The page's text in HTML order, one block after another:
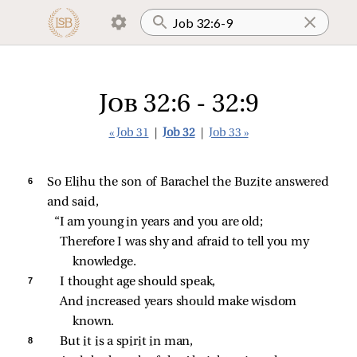
Job 32:6 - 32:9
« Job 31 Job 32 Job 33 »
6
So Elihu the son of Barachel the Buzite answered
and said,
“I am young in years and you are old;
Therefore I was shy and afraid to tell you my
knowledge.
7
I thought age should speak,
And increased years should make wisdom
known.
8
But it is a spirit in man,